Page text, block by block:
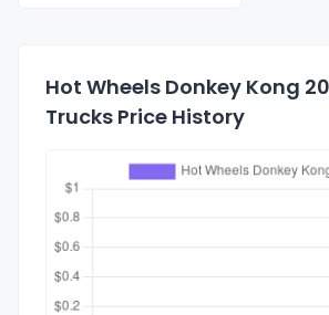
Hot Wheels Donkey Kong
Trucks Price History